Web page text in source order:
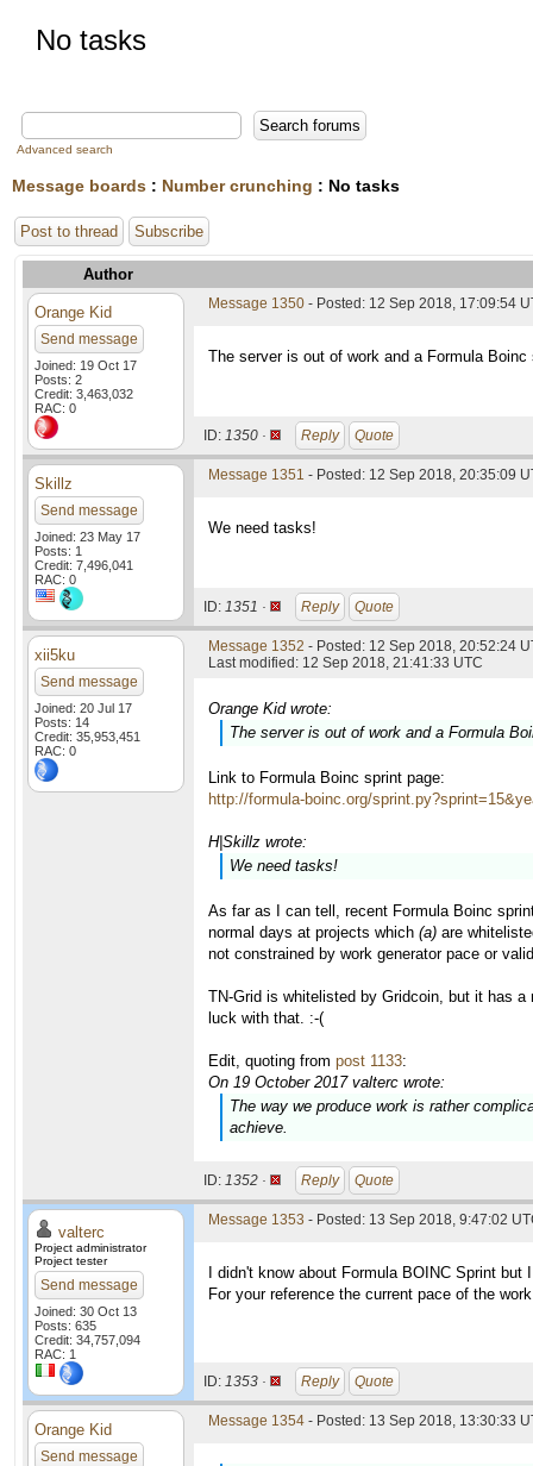
No tasks
Advanced search
Message boards : Number crunching : No tasks
Post to thread Subscribe
Author
Orange Kid
Send message
Joined: 19 Oct 17
Posts: 2
Credit: 3,463,032
RAC: 0
Message 1350 - Posted: 12 Sep 2018, 17:09:54
The server is out of work and a Formula
ID: 1350 · Reply Quote
Skillz
Send message
Joined: 23 May 17
Posts: 1
Credit: 7,496,041
RAC: 0
Message 1351 - Posted: 12 Sep 2018, 20:35:09
We need tasks!
ID: 1351 · Reply Quote
xii5ku
Send message
Joined: 20 Jul 17
Posts: 14
Credit: 35,953,451
RAC: 0
Message 1352 - Posted: 12 Sep 2018, 20:52:24
Last modified: 12 Sep 2018, 21:41:33 UTC
Orange Kid wrote:
The server is out of work and a Formula
Link to Formula Boinc sprint page:
http://formula-boinc.org/
H|Skillz wrote:
We need tasks!
As far as I can tell, recent Formula Boinc
normal days at projects which (a) are
not constrained by work generator pace or
TN-Grid is whitelisted by Gridcoin, but it has
luck with that. :-(
Edit, quoting from post 1133:
On 19 October 2017 valterc wrote:
The way we produce work is rather
achieve.
ID: 1352 · Reply Quote
valterc
Project administrator
Project tester
Send message
Joined: 30 Oct 13
Posts: 635
Credit: 34,757,094
RAC: 1
Message 1353 - Posted: 13 Sep 2018, 9:47:02
I didn't know about Formula BOINC Sprint
For your reference the current pace of the
ID: 1353 · Reply Quote
Orange Kid
Send message
Message 1354 - Posted: 13 Sep 2018, 13:30:33